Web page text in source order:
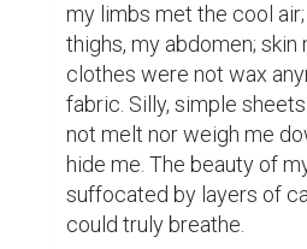
my limbs met the cool
thighs, my abdomen; skin
clothes were not wax
fabric. Silly, simple
not melt nor weigh me
hide me. The beauty of
suffocated by layers of
could truly breathe.